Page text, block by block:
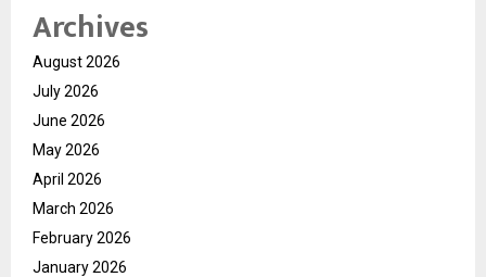
Archives
August 2026
July 2026
June 2026
May 2026
April 2026
March 2026
February 2026
January 2026